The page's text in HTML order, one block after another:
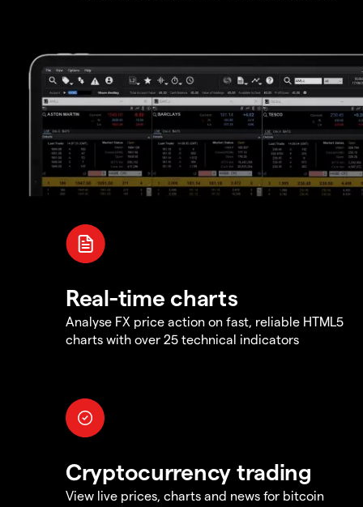
Real-time charts
Analyse FX price action on fast, reliable HTML5
charts with over 25 technical indicators
Cryptocurrency trading
View live prices, charts and news for bitcoin